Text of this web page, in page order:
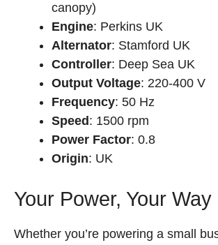
canopy)
Engine: Perkins UK
Alternator: Stamford UK
Controller: Deep Sea UK
Output Voltage: 220-400 V
Frequency: 50 Hz
Speed : 1500 rpm
Power Factor: 0.8
Origin: UK
Your Power, Your Way
Whether you’re powering a small